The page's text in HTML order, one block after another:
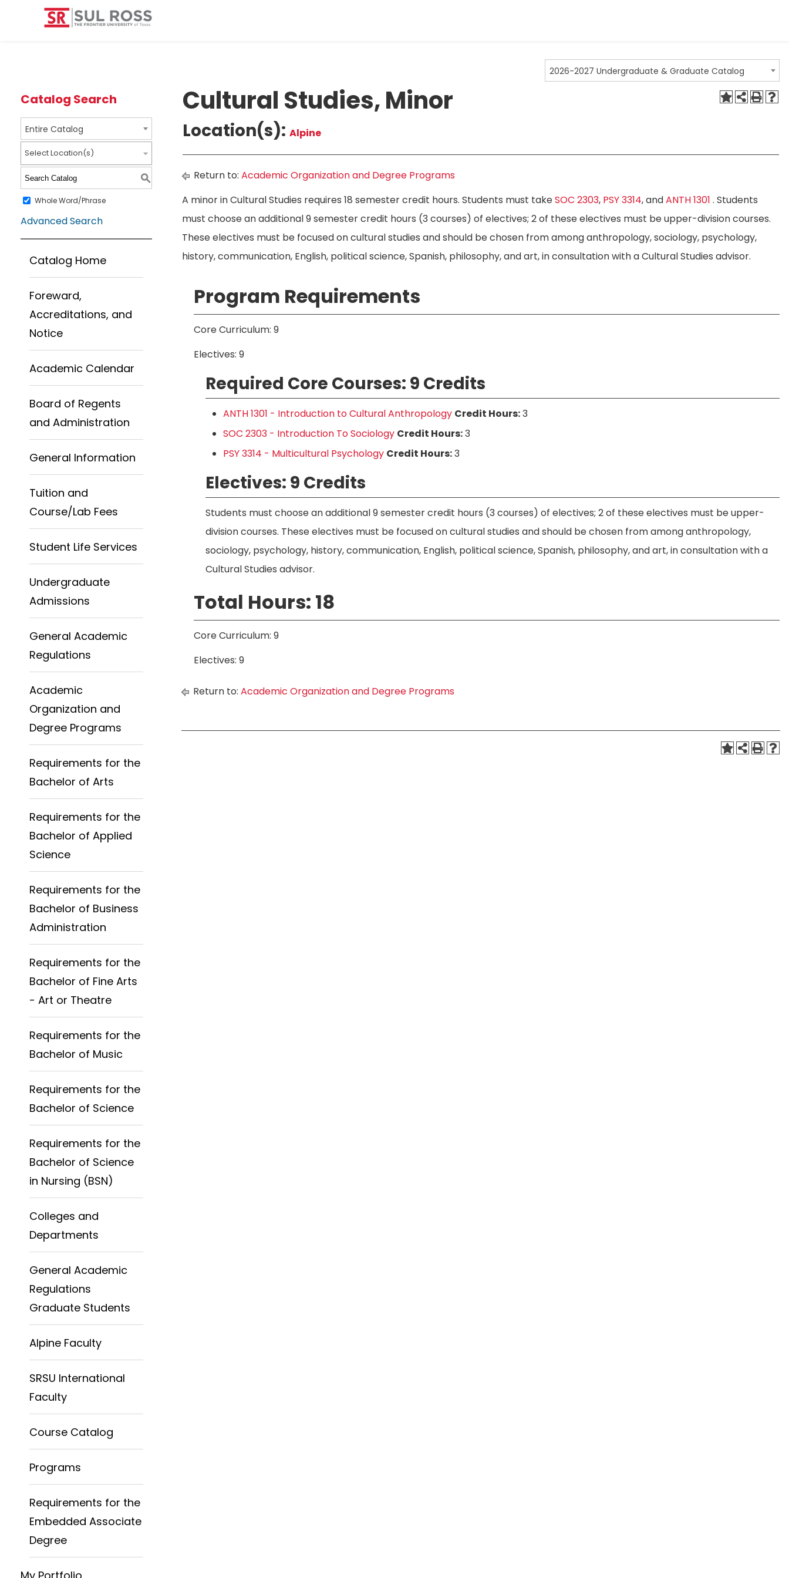
2026-2027 Undergraduate & Graduate Catalog
Catalog Search
Entire Catalog
Select Location(s)
S
Whole Word/Phrase
Advanced Search
Catalog Home
Foreward,
Accreditations, and
Notice
Academic Calendar
Board of Regents
and Administration
General Information
Tuition and
Course/Lab Fees
Student Life Services
Undergraduate
Admissions
General Academic
Regulations
Academic
Organization and
Degree Programs
Requirements for the
Bachelor of Arts
Requirements for the
Bachelor of Applied
Science
Requirements for the
Bachelor of Business
Administration
Requirements for the
Bachelor of Fine Arts
- Art or Theatre
Requirements for the
Bachelor of Music
Requirements for the
Bachelor of Science
Requirements for the
Bachelor of Science
in Nursing (BSN)
Colleges and
Departments
General Academic
Regulations
Graduate Students
Alpine Faculty
SRSU International
Faculty
Course Catalog
Programs
Requirements for the
Embedded Associate
Degree
Cultural Studies, Minor
Location(s): Alpine
Return to: Academic Organization and Degree Programs
A minor in Cultural Studies requires 18 semester credit hours. Students must takeSOC 2303, PSY 3314, andANTH 1301 . Students
must choose an additional 9 semester credit hours (3 courses) of electives; 2 of these electives must be upper-division courses.
These electives must be focused on cultural studies and should be chosen from among anthropology, sociology, psychology,
history, communication, English, political science, Spanish, philosophy, and art, in consultation with a Cultural Studies advisor.
Program Requirements
Core Curriculum: 9
Electives: 9
Required Core Courses: 9 Credits
ANTH 1301 - Introduction to Cultural Anthropology Credit Hours:3
SOC 2303 - Introduction To Sociology Credit Hours:3
PSY 3314 - Multicultural Psychology Credit Hours:3
Electives: 9 Credits
Students must choose an additional 9 semester credit hours (3 courses) of electives; 2 of these electives must be upper-
division courses. These electives must be focused on cultural studies and should be chosen from among anthropology,
sociology, psychology, history, communication, English, political science, Spanish, philosophy, and art, in consultation with a
Cultural Studies advisor.
Total Hours: 18
Core Curriculum: 9
Electives: 9
Return to: Academic Organization and Degree Programs